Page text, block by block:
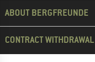
ABOUT BERGFREUNDE
CONTRACT WITHDRAWAL